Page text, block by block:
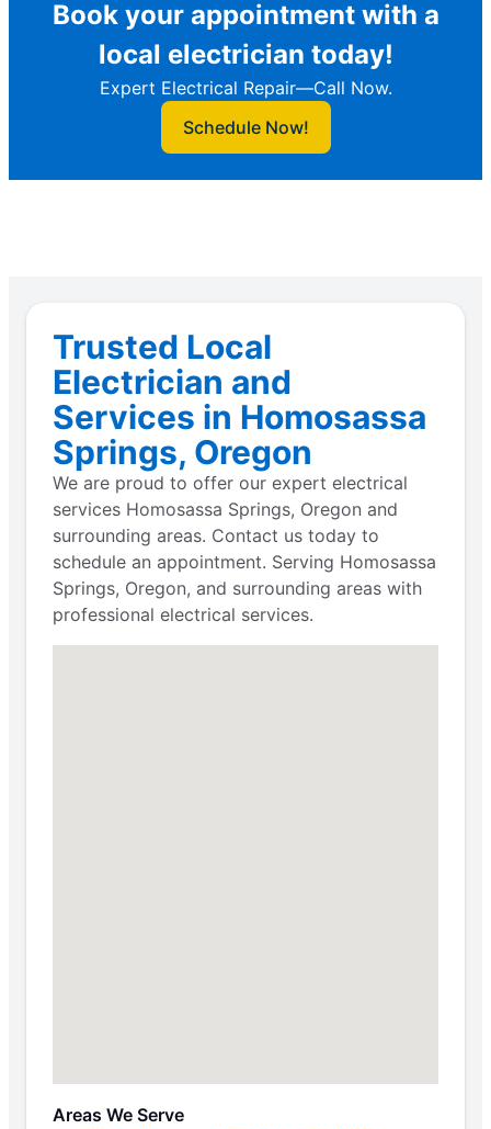
Book your appointment with a
local electrician today!
Expert Electrical Repair—Call Now.
Schedule Now!
Trusted Local
Electrician and
Services in Homosassa
Springs, Oregon
We are proud to offer our expert electrical
services Homosassa Springs, Oregon and
surrounding areas. Contact us today to
schedule an appointment. Serving Homosassa
Springs, Oregon, and surrounding areas with
professional electrical services.
Areas We Serve